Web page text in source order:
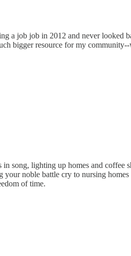
a job job in 2012 and never looked
bigger resource for my
lighting up homes and coffee
noble battle cry to nursing
of time.